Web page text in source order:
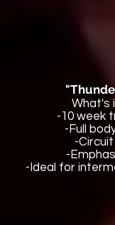
What's
-10 week
-Full
-
-
-Ideal for